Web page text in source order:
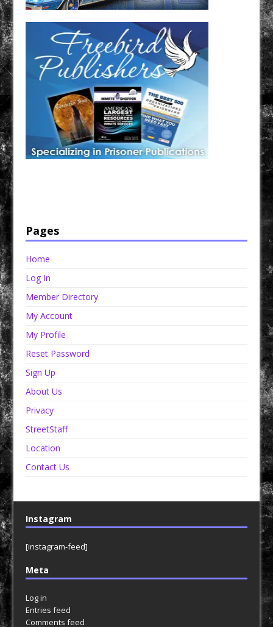
Pages
Home
Log In
Member Directory
My Account
My Profile
Reset Password
Sign Up
About Us
Privacy
StreetStaff
Location
Contact Us
Instagram
[instagram-feed]
Meta
Log in
Entries feed
Comments feed